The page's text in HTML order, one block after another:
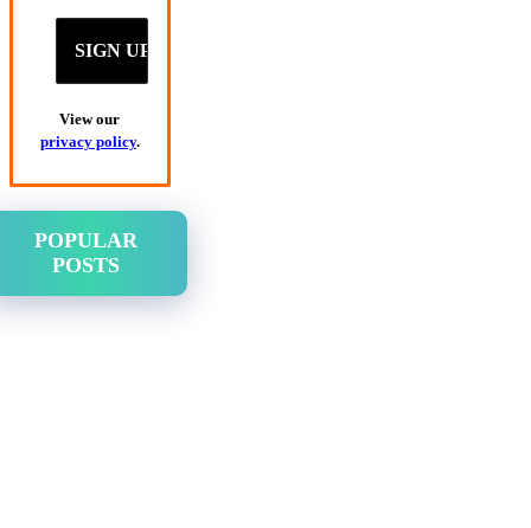
View our
privacy policy.
POPULAR
POSTS